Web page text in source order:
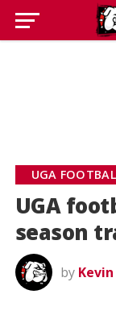
UGA
UGA
season
by